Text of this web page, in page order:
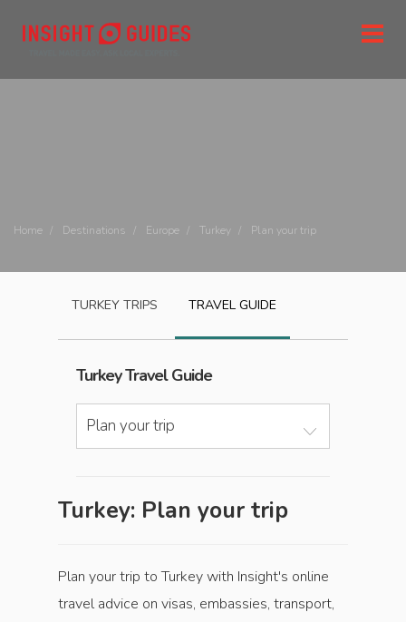
Home Destinations Europe Turkey Plan your trip
TURKEY TRIPS TRAVEL GUIDE
TurkeyTravel Guide
Plan your trip
Turkey: Plan your trip
Plan your trip to Turkey with Insight's online
travel advice on visas, embassies, transport,